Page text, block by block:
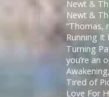
Newt &
Newt &
“Thomas,
Running It
Turning
you’re an
Tired of
Love For